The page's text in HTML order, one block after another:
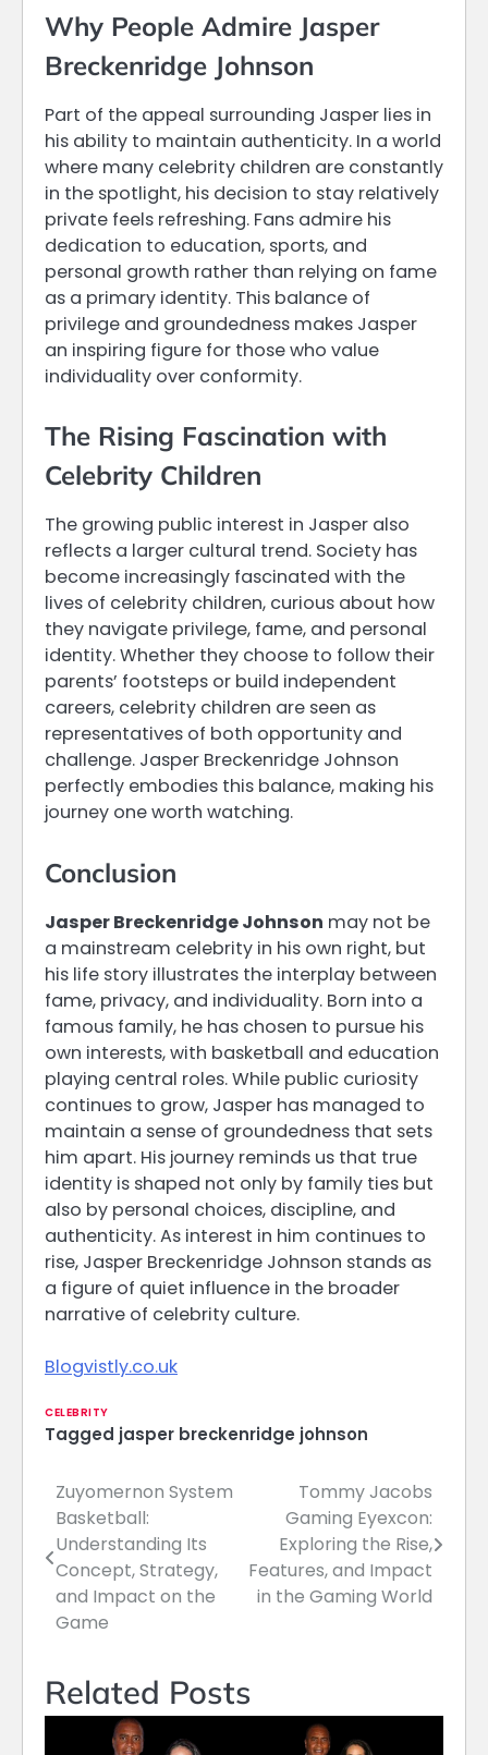
Why People Admire Jasper
Breckenridge Johnson
Part of the appeal surrounding Jasper lies in
his ability to maintain authenticity. In a world
where many celebrity children are constantly
in the spotlight, his decision to stay relatively
private feels refreshing. Fans admire his
dedication to education, sports, and
personal growth rather than relying on fame
as a primary identity. This balance of
privilege and groundedness makes Jasper
an inspiring figure for those who value
individuality over conformity.
The Rising Fascination with
Celebrity Children
The growing public interest in Jasper also
reflects a larger cultural trend. Society has
become increasingly fascinated with the
lives of celebrity children, curious about how
they navigate privilege, fame, and personal
identity. Whether they choose to follow their
parents’ footsteps or build independent
careers, celebrity children are seen as
representatives of both opportunity and
challenge. Jasper Breckenridge Johnson
perfectly embodies this balance, making his
journey one worth watching.
Conclusion
Jasper Breckenridge Johnson may not be
a mainstream celebrity in his own right, but
his life story illustrates the interplay between
fame, privacy, and individuality. Born into a
famous family, he has chosen to pursue his
own interests, with basketball and education
playing central roles. While public curiosity
continues to grow, Jasper has managed to
maintain a sense of groundedness that sets
him apart. His journey reminds us that true
identity is shaped not only by family ties but
also by personal choices, discipline, and
authenticity. As interest in him continues to
rise, Jasper Breckenridge Johnson stands as
a figure of quiet influence in the broader
narrative of celebrity culture.
Blogvistly.co.uk
CELEBRITY
Tagged jasper breckenridge johnson
Post
navigation
Zuyomernon System
Basketball:
Understanding Its
Concept, Strategy,
and Impact on the
Game
Tommy Jacobs
Gaming Eyexcon:
Exploring the Rise,
Features, and Impact
in the Gaming World
Related Posts